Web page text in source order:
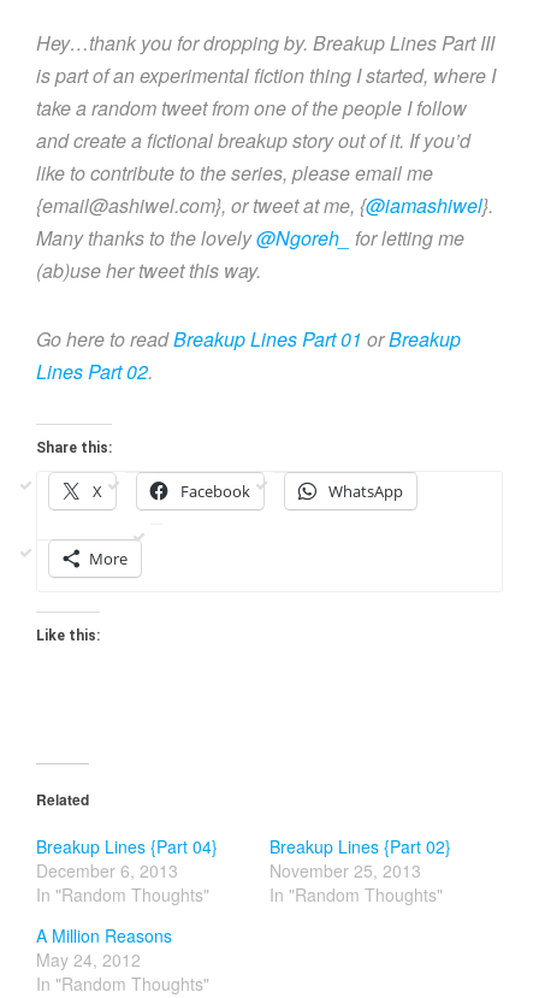
Hey…thank you for dropping by. Breakup Lines Part III
is part of an experimental fiction thing I started, where I
take a random tweet from one of the people I follow
and create a fictional breakup story out of it. If you’d
like to contribute to the series, please email me
{email@ashiwel.com}, or tweet at me, {@iamashiwel}.
Many thanks to the lovely@Ngoreh_ for letting me
(ab)use her tweet this way.
Go here to readBreakup Lines Part 01 orBreakup
Lines Part 02.
Share this:
X Facebook WhatsApp
More
Like this:
Related
Breakup Lines {Part 04}
December 6, 2013
In "Random Thoughts"
Breakup Lines {Part 02}
November 25, 2013
In "Random Thoughts"
A Million Reasons
May 24, 2012
In "Random Thoughts"